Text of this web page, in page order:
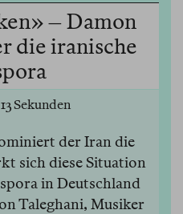
– Damon
die iranische
Sekunden
der Iran die
sich diese Situation
in Deutschland
Taleghani, Musiker